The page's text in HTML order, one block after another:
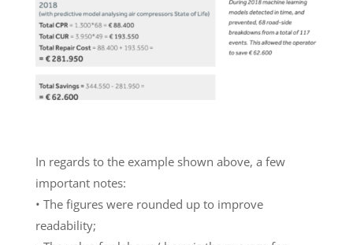
In regards to the example shown above, a few
important notes:
• The figures were rounded up to improve
readability;